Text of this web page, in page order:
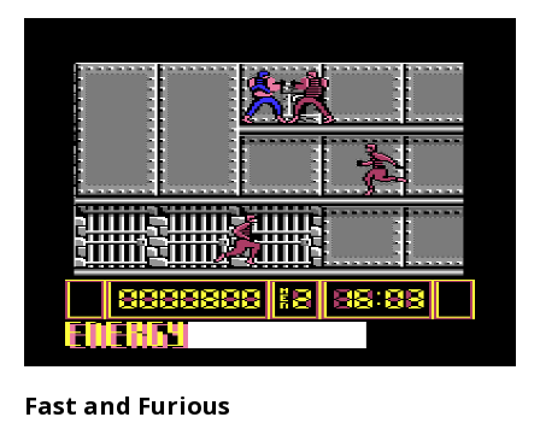
Fast and Furious